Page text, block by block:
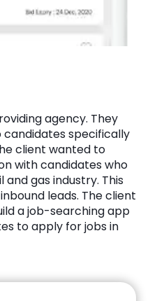
agency. They
specifically
client wanted to
with candidates who
gas industry. This
leads. The client
a job-searching app
to apply for jobs in